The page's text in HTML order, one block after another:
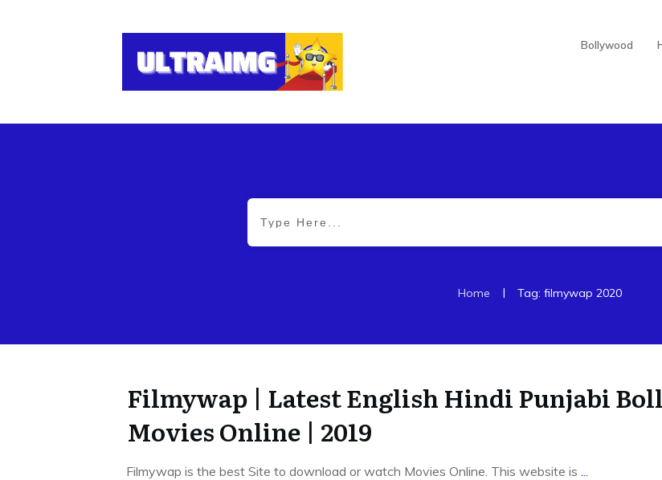
Bollywood
Home | Tag: filmywap 2020
Filmywap | Latest English Hindi Punjabi
Movies Online | 2019
Filmywap is the best Site to download or watch Movies Online. This website is